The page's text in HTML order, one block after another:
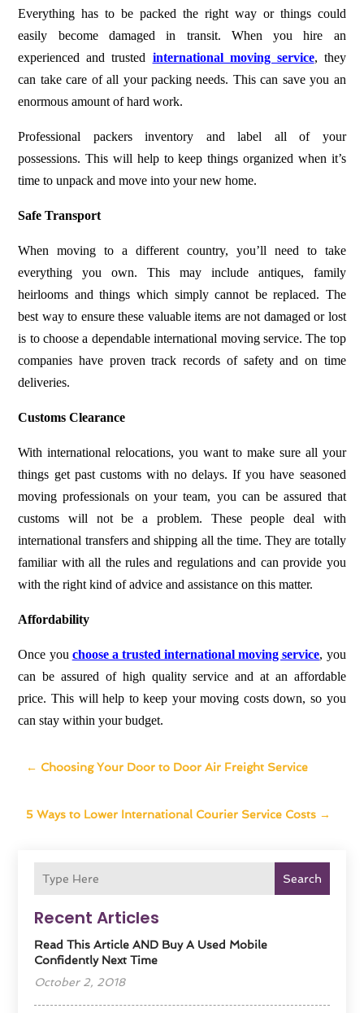
Search
Recent Articles
Read This Article AND Buy A Used Mobile
Confidently Next Time
October 2, 2018
Everything has to be packed the right way or things could
easily become damaged in transit. When you hire an
experienced and trusted international moving service, they
can take care of all your packing needs. This can save you an
enormous amount of hard work.
Professional packers inventory and label all of your
possessions. This will help to keep things organized when it’s
time to unpack and move into your new home.
Safe Transport
When moving to a different country, you’ll need to take
everything you own. This may include antiques, family
heirlooms and things which simply cannot be replaced. The
best way to ensure these valuable items are not damaged or lost
is to choose a dependable international moving service. The top
companies have proven track records of safety and on time
deliveries.
Customs Clearance
With international relocations, you want to make sure all your
things get past customs with no delays. If you have seasoned
moving professionals on your team, you can be assured that
customs will not be a problem. These people deal with
international transfers and shipping all the time. They are totally
familiar with all the rules and regulations and can provide you
with the right kind of advice and assistance on this matter.
Affordability
Once you choose a trusted international moving service, you
can be assured of high quality service and at an affordable
price. This will help to keep your moving costs down, so you
can stay within your budget.
← Choosing Your Door to Door Air Freight Service
5 Ways to Lower International Courier Service Costs →